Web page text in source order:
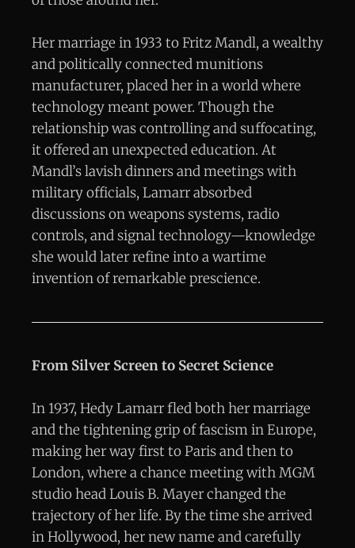
Her marriage in 1933 to Fritz Mandl, a wealthy
and politically connected munitions
manufacturer, placed her in a world where
technology meant power. Though the
relationship was controlling and suffocating,
it offered an unexpected education. At
Mandl’s lavish dinners and meetings with
military officials, Lamarr absorbed
discussions on weapons systems, radio
controls, and signal technology—knowledge
she would later refine into a wartime
invention of remarkable prescience.
From Silver Screen to Secret Science
In 1937, Hedy Lamarr fled both her marriage
and the tightening grip of fascism in Europe,
making her way first to Paris and then to
London, where a chance meeting with MGM
studio head Louis B. Mayer changed the
trajectory of her life. By the time she arrived
in Hollywood, her new name and carefully